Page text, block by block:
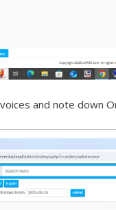
and note down